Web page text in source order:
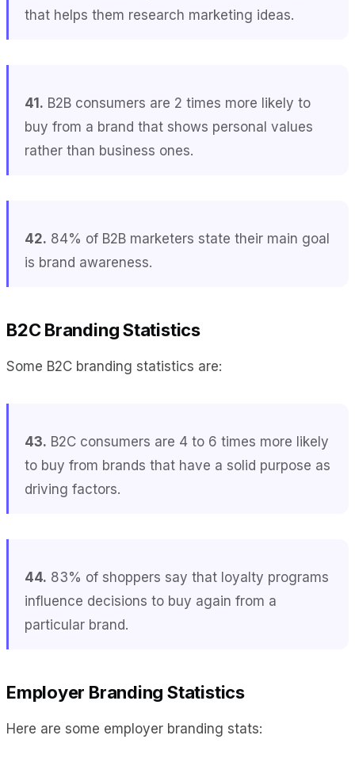
that helps them research marketing ideas.
41. B2B consumers are 2 times more likely to
buy from a brand that shows personal values
rather than business ones.
42. 84% of B2B marketers state their main goal
is brand awareness.
B2C Branding Statistics
Some B2C branding statistics are:
43. B2C consumers are 4 to 6 times more likely
to buy from brands that have a solid purpose as
driving factors.
44. 83% of shoppers say that loyalty programs
influence decisions to buy again from a
particular brand.
Employer Branding Statistics
Here are some employer branding stats: